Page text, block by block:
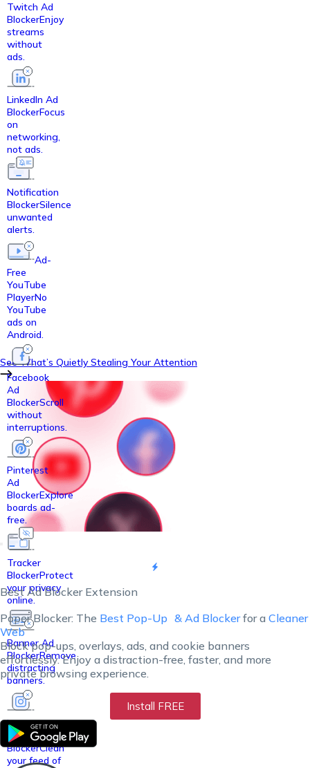
Twitch Ad
BlockerEnjoy
streams
without
ads.
LinkedIn Ad
BlockerFocus
on
networking,
not ads.
Notification
BlockerSilence
unwanted
alerts.
Ad-
Free
YouTube
PlayerNo
YouTube
ads on
Android.
Facebook
Ad
BlockerScroll
without
interruptions.
Pinterest
Ad
BlockerExplore
boards ad-
free.
Tracker
BlockerProtect
your privacy
online.
Banner Ad
BlockerRemove
distracting
banners.
Instagram
Ad
BlockerClean
your feed of
See What’s Quietly Stealing Your Attention
Best Ad Blocker Extension
Poper Blocker: The Best Pop-Up & Ad Blockerfor a Cleaner
Web
Block pop-ups, overlays, ads, and cookie banners
effortlessly. Enjoy a distraction-free, faster, and more
private browsing experience.
Install FREE